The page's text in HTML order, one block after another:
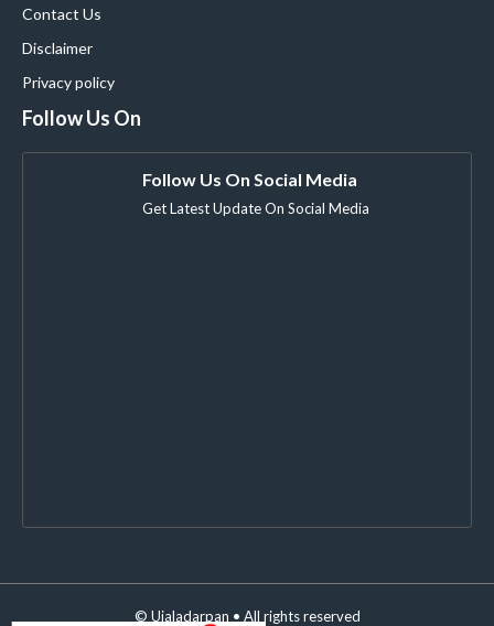
Contact Us
Disclaimer
Privacy policy
Follow Us On
Follow Us On Social Media
Get Latest Update On Social Media
© Ujaladarpan • All rights reserved